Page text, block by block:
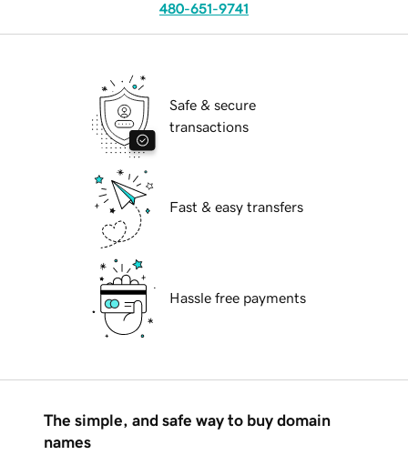
480-651-9741
Safe & secure
transactions
Fast & easy transfers
Hassle free payments
The simple, and safe way to buy domain
names